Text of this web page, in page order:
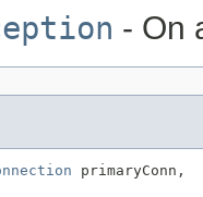
- On
primaryConn,